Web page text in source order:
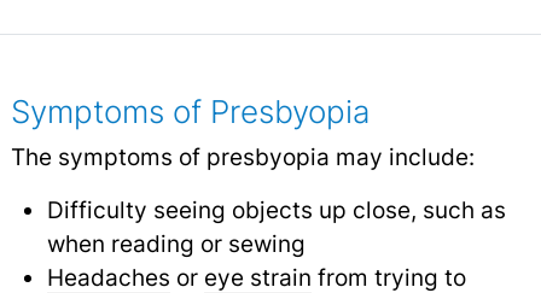
Symptoms of Presbyopia
The symptoms of presbyopia may include:
Difficulty seeing objects up close, such as
when reading or sewing
Headaches or eye strain from trying to